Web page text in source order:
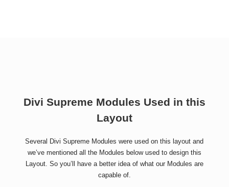
Divi Supreme Modules Used in this
Layout
Several Divi Supreme Modules were used on this layout and
we’ve mentioned all the Modules below used to design this
Layout. So you’ll have a better idea of what our Modules are
capable of.